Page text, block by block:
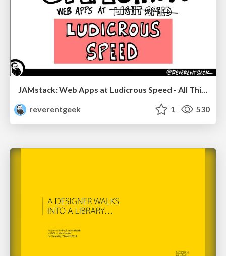
JAMstack: Web Apps at Ludicrous Speed - All Things Open 2022
reverentgeek
1 530